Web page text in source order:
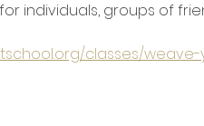
individuals, groups of
classes/